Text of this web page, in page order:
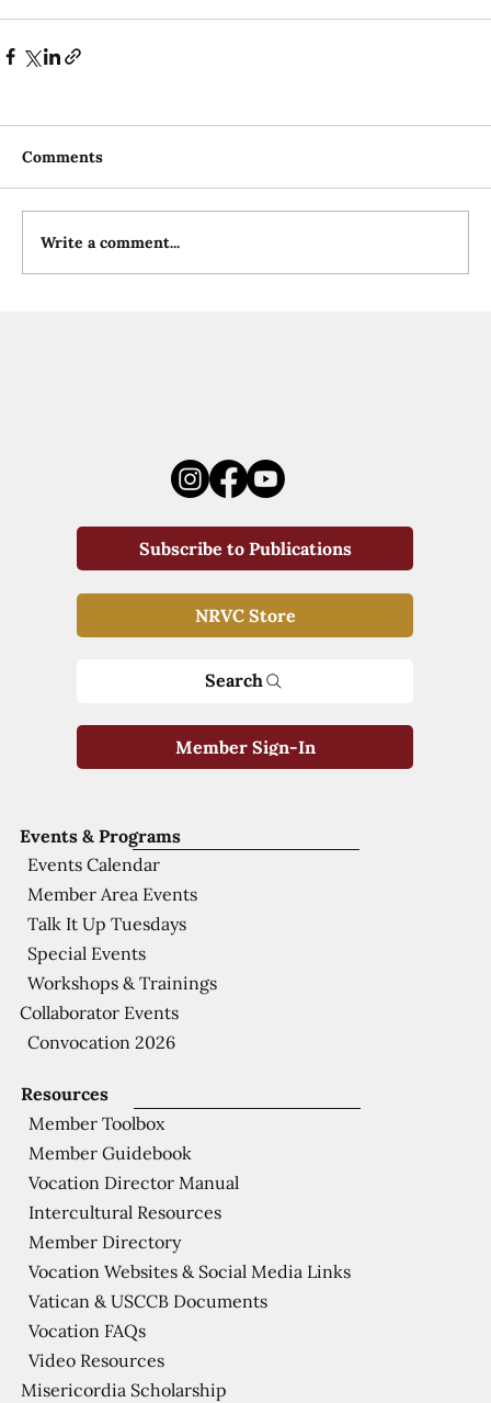
Comments
Write a comment...
Resources
Member Toolbox
Member Guidebook
Vocation Director Manual
Intercultural Resources
Member Directory
Vocation Websites & Social Media Links
Vatican & USCCB Documents
Vocation FAQs
Video Resources
Misericordia Scholarship
Events & Programs
Events Calendar
Member Area Events
Talk It Up Tuesdays
Special Events
Workshops & Trainings
Collaborator Events
Convocation 2026
Subscribe to Publications
NRVC Store
Search
Member Sign-In